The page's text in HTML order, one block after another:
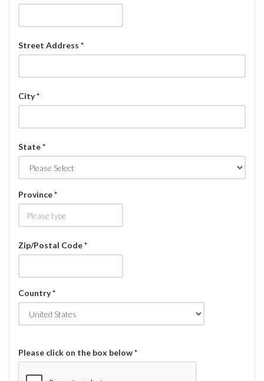
Street Address *
City *
State *
Province *
Zip/Postal Code *
Country *
Please click on the box below *